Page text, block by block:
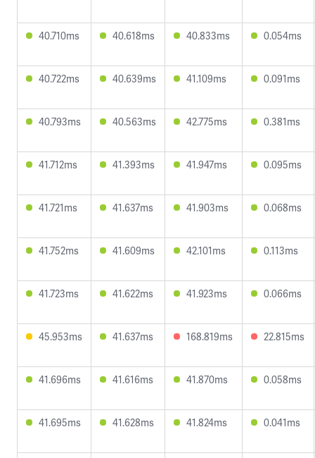
40.710ms 40.618ms 40.833ms 0.054ms
40.722ms 40.639ms 41.109ms 0.091ms
40.793ms 40.563ms 42.775ms 0.381ms
41.712ms 41.393ms 41.947ms 0.095ms
41.721ms 41.637ms 41.903ms 0.068ms
41.752ms 41.609ms 42.101ms 0.113ms
41.723ms 41.622ms 41.923ms 0.066ms
45.953ms 41.637ms 168.819ms 22.815ms
41.696ms 41.616ms 41.870ms 0.058ms
41.695ms 41.628ms 41.824ms 0.041ms